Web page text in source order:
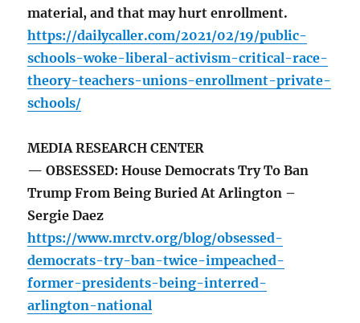
material, and that may hurt enrollment.
https://dailycaller.com/2021/02/19/public-
schools-woke-liberal-activism-critical-race-
theory-teachers-unions-enrollment-private-
schools/
MEDIA RESEARCH CENTER
— OBSESSED: House Democrats Try To Ban
Trump From Being Buried At Arlington –
Sergie Daez
https://www.mrctv.org/blog/obsessed-
democrats-try-ban-twice-impeached-
former-presidents-being-interred-
arlington-national